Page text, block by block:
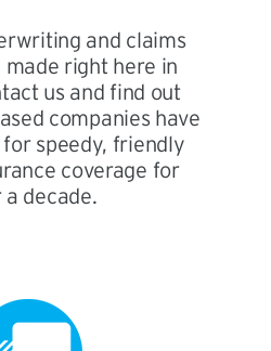
and claims
made right here in
us and find out
companies have
speedy, friendly
coverage for
a decade.